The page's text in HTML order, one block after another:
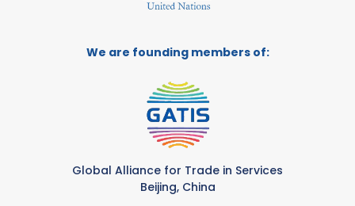
We are founding members of:
Global Alliance for Trade in Services
Beijing, China